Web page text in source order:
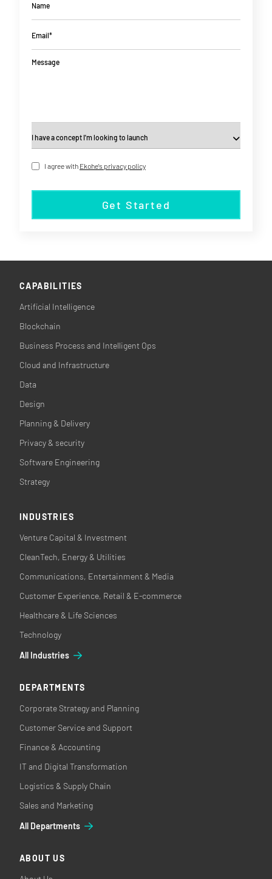
Name
Email*
Message
I agree with Ekohe's privacy policy
Get Started
CAPABILITIES
Artificial Intelligence
Blockchain
Business Process and Intelligent Ops
Cloud and Infrastructure
Data
Design
Planning & Delivery
Privacy & security
Software Engineering
Strategy
INDUSTRIES
Venture Capital & Investment
CleanTech, Energy & Utilities
Communications, Entertainment & Media
Customer Experience, Retail & E-commerce
Healthcare & Life Sciences
Technology
All Industries
DEPARTMENTS
Corporate Strategy and Planning
Customer Service and Support
Finance & Accounting
IT and Digital Transformation
Logistics & Supply Chain
Sales and Marketing
All Departments
ABOUT US